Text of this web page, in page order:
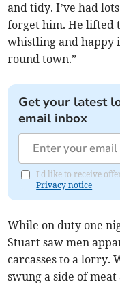
and tidy. I’ve had
forget him. He lifted
whistling and happy
round town.”
Get your latest
email inbox
I'd like to receive
Privacy notice
While on duty one
Stuart saw men
carcasses to a lorry.
swung a side of